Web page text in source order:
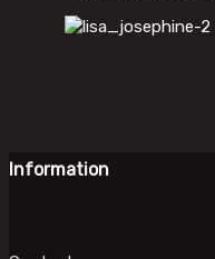
Information